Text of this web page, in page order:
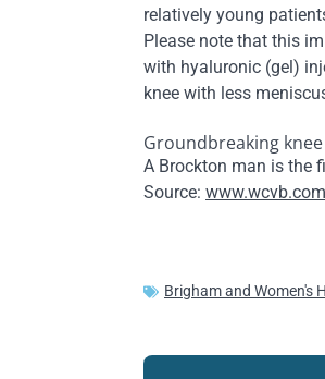
relatively young
Please note that this
with hyaluronic (gel)
knee with less
Groundbreaking
A Brockton man is the
Source:
Brigham and Women's